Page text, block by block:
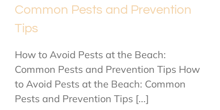
Common Pests and Prevention
Tips
How to Avoid Pests at the Beach:
Common Pests and Prevention Tips How
to Avoid Pests at the Beach: Common
Pests and Prevention Tips [...]